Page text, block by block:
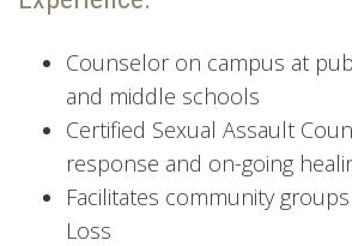
Counselor on campus at
and middle schools
Certified Sexual Assault
response and on-going
Facilitates community
Loss